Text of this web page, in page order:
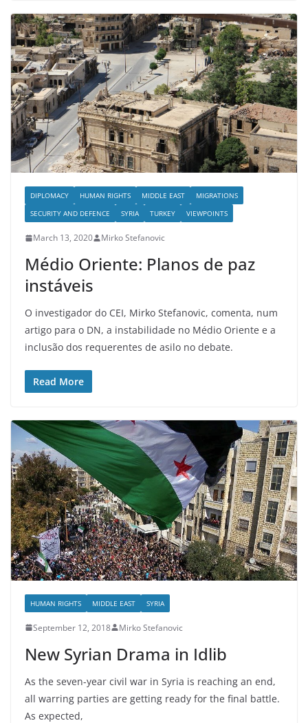
DIPLOMACY HUMAN RIGHTS MIDDLE EAST
MIGRATIONS
SECURITY AND DEFENCE
SYRIA TURKEY VIEWPOINTS
March 13, 2020 Mirko Stefanovic
Médio Oriente: Planos de paz
instáveis
O investigador do CEI, Mirko Stefanovic, comenta, num
artigo para o DN, a instabilidade no Médio Oriente e a
inclusão dos requerentes de asilo no debate.
Read More
HUMAN RIGHTS MIDDLE EAST SYRIA
September 12, 2018 Mirko Stefanovic
New Syrian Drama in Idlib
As the seven-year civil war in Syria is reaching an end,
all warring parties are getting ready for the final battle.
As expected,